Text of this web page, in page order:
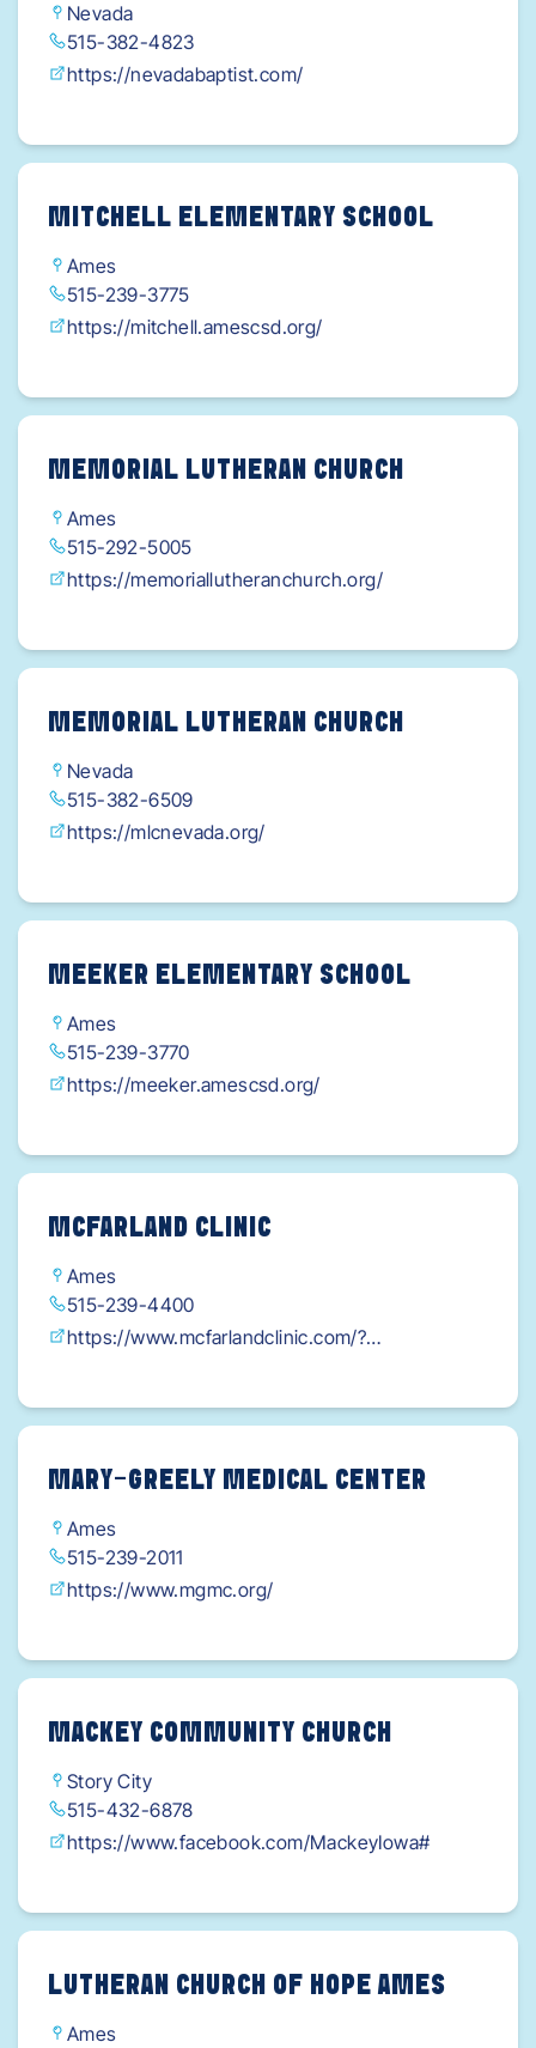
Nevada
515-382-4823
https://nevadabaptist.com/
MITCHELL ELEMENTARY SCHOOL
Ames
515-239-3775
https://mitchell.amescsd.org/
MEMORIAL LUTHERAN CHURCH
Ames
515-292-5005
https://memoriallutheranchurch.org/
MEMORIAL LUTHERAN CHURCH
Nevada
515-382-6509
https://mlcnevada.org/
MEEKER ELEMENTARY SCHOOL
Ames
515-239-3770
https://meeker.amescsd.org/
MCFARLAND CLINIC
Ames
515-239-4400
https://www.mcfarlandclinic.com/?
+business&utm_campaign=mcf_ames_1215duff-
MARY-GREELY MEDICAL CENTER
Ames
515-239-2011
https://www.mgmc.org/
MACKEY COMMUNITY CHURCH
Story City
515-432-6878
https://www.facebook.com/MackeyIowa#
LUTHERAN CHURCH OF HOPE AMES
Ames